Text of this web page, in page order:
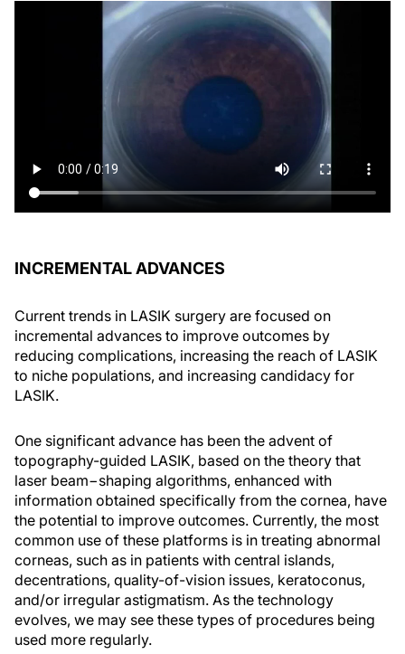
INCREMENTAL ADVANCES
Current trends in LASIK surgery are focused on
incremental advances to improve outcomes by
reducing complications, increasing the reach of LASIK
to niche populations, and increasing candidacy for
LASIK.
One significant advance has been the advent of
topography-guided LASIK, based on the theory that
laser beam−shaping algorithms, enhanced with
information obtained specifically from the cornea, have
the potential to improve outcomes. Currently, the most
common use of these platforms is in treating abnormal
corneas, such as in patients with central islands,
decentrations, quality-of-vision issues, keratoconus,
and/or irregular astigmatism. As the technology
evolves, we may see these types of procedures being
used more regularly.